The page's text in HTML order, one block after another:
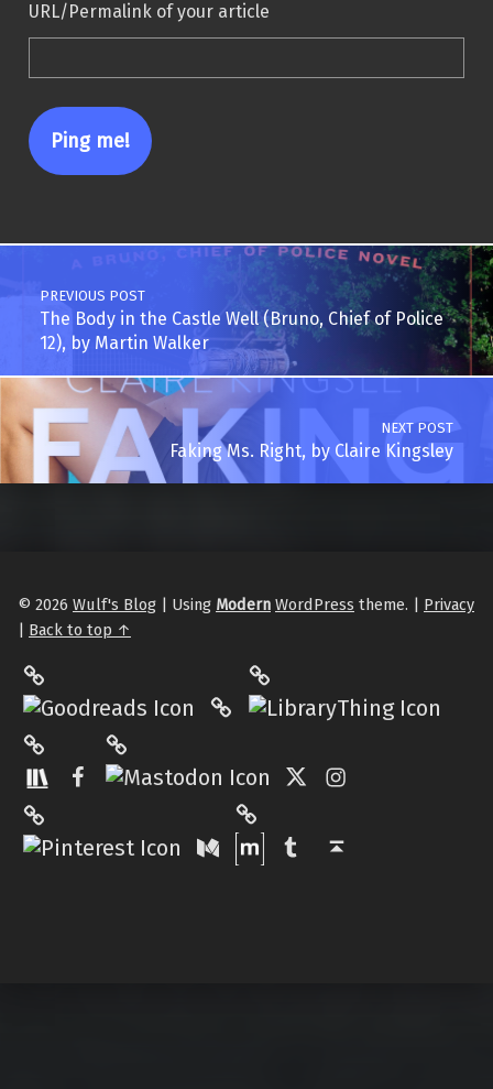
URL/Permalink of your article
Post navigation
PREVIOUS POST
The Body in the Castle Well (Bruno, Chief of Police
12), by Martin Walker
NEXT POST
Faking Ms. Right, by Claire Kingsley
© 2026 Wulf's Blog | Using Modern WordPress theme. | Privacy
| Back to top ↑
Philantrop on Goodreads
Hardcover.App
Facebook
Pinterest
Medium
Matrix